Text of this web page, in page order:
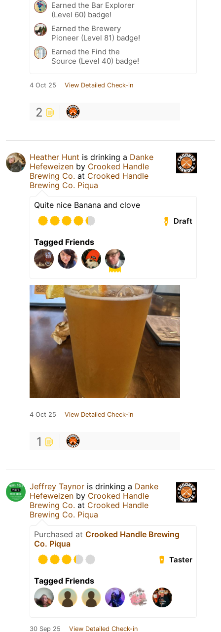
Earned the Bar Explorer
(Level 60) badge!
Earned the Brewery
Pioneer (Level 81) badge!
Earned the Find the
Source (Level 40) badge!
4 Oct 25 View Detailed Check-in
2
Heather Hunt is drinking a Danke
Hefeweizen by Crooked Handle
Brewing Co. at Crooked Handle
Brewing Co. Piqua
Quite nice Banana and clove
Draft
Tagged Friends
4 Oct 25 View Detailed Check-in
1
Jeffrey Taynor is drinking a Danke
Hefeweizen by Crooked Handle
Brewing Co. at Crooked Handle
Brewing Co. Piqua
Purchased at Crooked Handle Brewing
Co. Piqua
Taster
Tagged Friends
30 Sep 25 View Detailed Check-in